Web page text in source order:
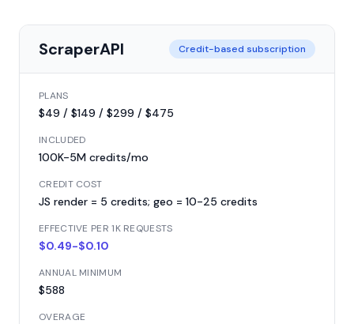
ScraperAPI Credit-based subscription
PLANS
$49 / $149 / $299 / $475
INCLUDED
100K-5M credits/mo
CREDIT COST
JS render = 5 credits; geo = 10-25 credits
EFFECTIVE PER 1K REQUESTS
$0.49-$0.10
ANNUAL MINIMUM
$588
OVERAGE